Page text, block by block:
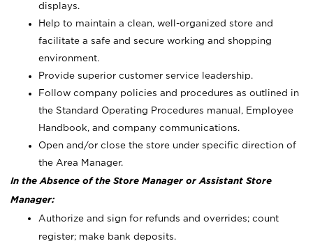
displays.
Help to maintain a clean, well-organized store and
facilitate a safe and secure working and shopping
environment.
Provide superior customer service leadership.
Follow company policies and procedures as outlined in
the Standard Operating Procedures manual, Employee
Handbook, and company communications.
Open and/or close the store under specific direction of
the Area Manager.
In the Absence of the Store Manager or Assistant Store
Manager:
Authorize and sign for refunds and overrides; count
register; make bank deposits.